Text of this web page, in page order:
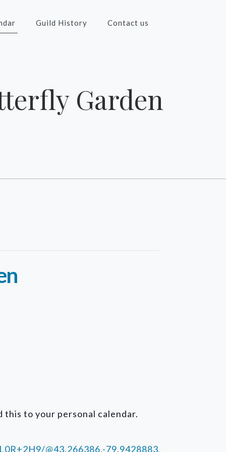
Guild History Contact us
Garden
this to your personal calendar.
@43.266386,-79.9428883,15z/